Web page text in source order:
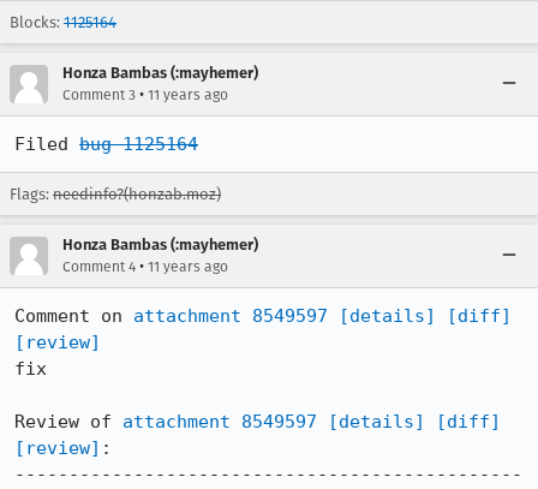
Blocks: 1125164
Honza Bambas (:mayhemer)
Comment 3 • 11 years ago
Filed bug 1125164
Flags: needinfo?(honzab.moz)
Honza Bambas (:mayhemer)
Comment 4 • 11 years ago
Comment on attachment 8549597 [details]
[diff]
[review]
fix
Review of attachment 8549597 [details]
[diff]
[review] :
-----------------------------------------------